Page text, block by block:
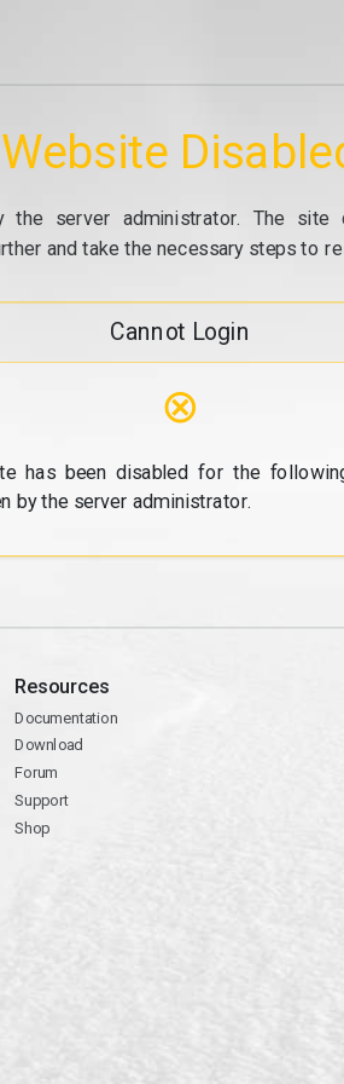
Website
the server administrator. The
and take the necessary steps to
Cannot Login
⊗
has been disabled for the
by the server administrator.
Resources
Documentation
Download
Forum
Support
Shop